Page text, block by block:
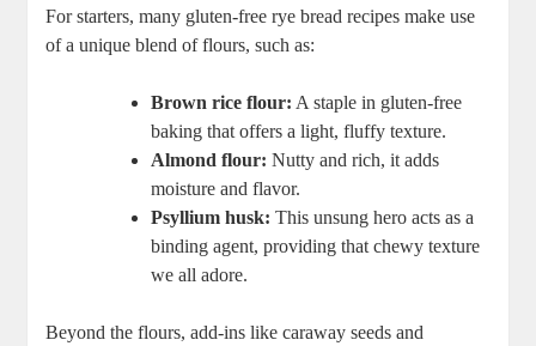
For starters, many gluten-free rye bread recipes make use
of a unique blend of flours, such‍ as:
Brown rice ⁤flour: A staple in gluten-free
baking that offers a light, fluffy texture.
Almond flour: Nutty and ‌rich, it adds
moisture ‌and ​flavor.
Psyllium husk: This unsung hero acts as a
binding agent, providing that chewy texture ​
we ​all⁢ adore.
Beyond the flours, add-ins like caraway seeds and